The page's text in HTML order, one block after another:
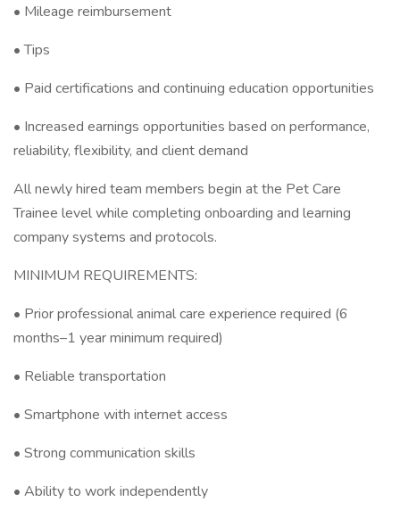
• Mileage reimbursement
• Tips
• Paid certifications and continuing education opportunities
• Increased earnings opportunities based on performance,
reliability, flexibility, and client demand
All newly hired team members begin at the Pet Care
Trainee level while completing onboarding and learning
company systems and protocols.
MINIMUM REQUIREMENTS:
• Prior professional animal care experience required (6
months–1 year minimum required)
• Reliable transportation
• Smartphone with internet access
• Strong communication skills
• Ability to work independently